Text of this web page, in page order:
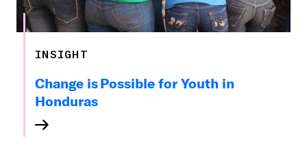
INSIGHT
Change is Possible for Youth in
Honduras